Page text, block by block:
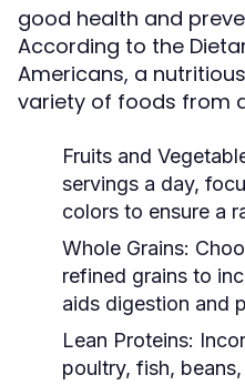
good health and
According to the
Americans, a
variety of foods from
Fruits and
servings a day,
colors to ensure a
Whole Grains:
refined grains to
aids digestion and
Lean Proteins:
poultry, fish,